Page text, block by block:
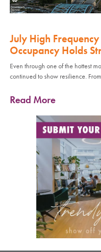
July High
Occupancy Holds
Even through one of the hottest
continued to show resilience.
Read More